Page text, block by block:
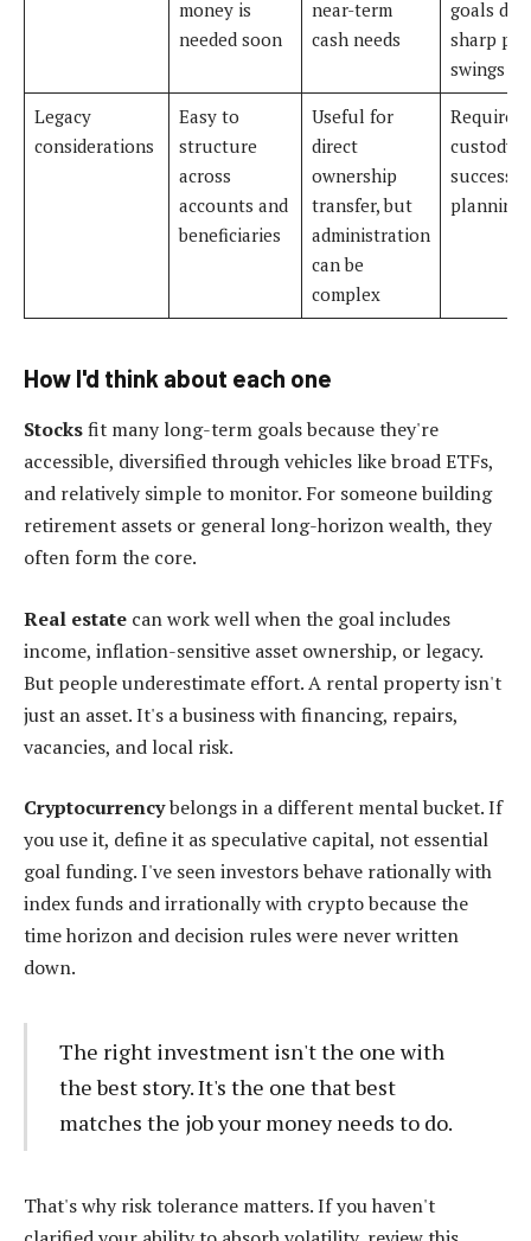
money is
needed soon
near-term
cash needs
goals
sharp
swings
Legacy
considerations
Easy to
structure
across
accounts and
beneficiaries
Useful for
direct
ownership
transfer, but
administration
can be
complex
Requires
custody
planning
How I'd think about each one
Stocksfit many long-term goals because they're
accessible, diversified through vehicles like broad ETFs,
and relatively simple to monitor. For someone building
retirement assets or general long-horizon wealth, they
often form the core.
Real estate can work well when the goal includes
income, inflation-sensitive asset ownership, or legacy.
But people underestimate effort. A rental property isn't
just an asset. It's a business with financing, repairs,
vacancies, and local risk.
Cryptocurrencybelongs in a different mental bucket. If
you use it, define it as speculative capital, not essential
goal funding. I've seen investors behave rationally with
index funds and irrationally with crypto because the
time horizon and decision rules were never written
down.
The right investment isn't the one with
the best story. It's the one that best
matches the job your money needs to do.
That's why risk tolerance matters. If you haven't